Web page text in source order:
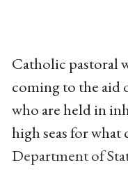
Catholic pastoral
coming to the aid
who are held in
high seas for what
Department of